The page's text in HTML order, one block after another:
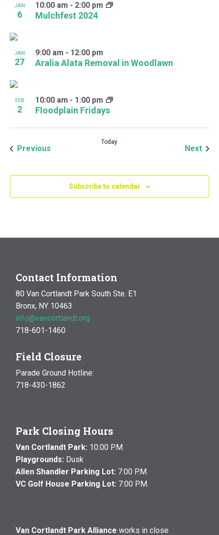
JAN
6 Mulchfest 2024
10:00 am - 2:00 pm
JAN
27 Aralia Alata Removal in Woodlawn
9:00 am - 12:00 pm
FEB
2 Floodplain Fridays
10:00 am - 1:00 pm
Previous
Today
Next
Subscribe to calendar
Contact Information
80 Van Cortlandt Park South Ste. E1
Bronx, NY 10463
info@vancortlandt.org
718-601-1460
Field Closure
Parade Ground Hotline:
718-430-1862
Park Closing Hours
Van Cortlandt Park: 10:00 P.M.
Playgrounds: Dusk
Allen Shandler Parking Lot: 7:00 P.M.
VC Golf House Parking Lot: 7:00 P.M.
Van Cortlandt Park Alliance works in close